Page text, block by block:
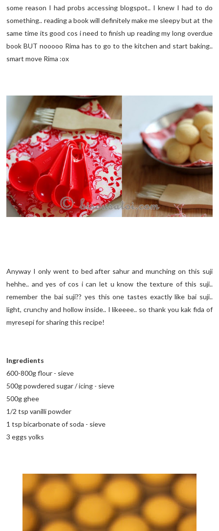
some reason I had probs accessing blogspot.. I knew I had to do
something.. reading a book will definitely make me sleepy but at the
same time its good cos i need to finish up reading my long overdue
book BUT nooooo Rima has to go to the kitchen and start baking..
smart move Rima :ox
Anyway I only went to bed after sahur and munching on this suji
hehhe.. and yes of cos i can let u know the texture of this suji..
remember the bai suji?? yes this one tastes exactly like bai suji..
light, crunchy and hollow inside.. I likeeee.. so thank you kak fida of
myresepi for sharing this recipe!
Ingredients
600-800g flour - sieve
500g powdered sugar / icing - sieve
500g ghee
1/2 tsp vanilli powder
1 tsp bicarbonate of soda - sieve
3 eggs yolks